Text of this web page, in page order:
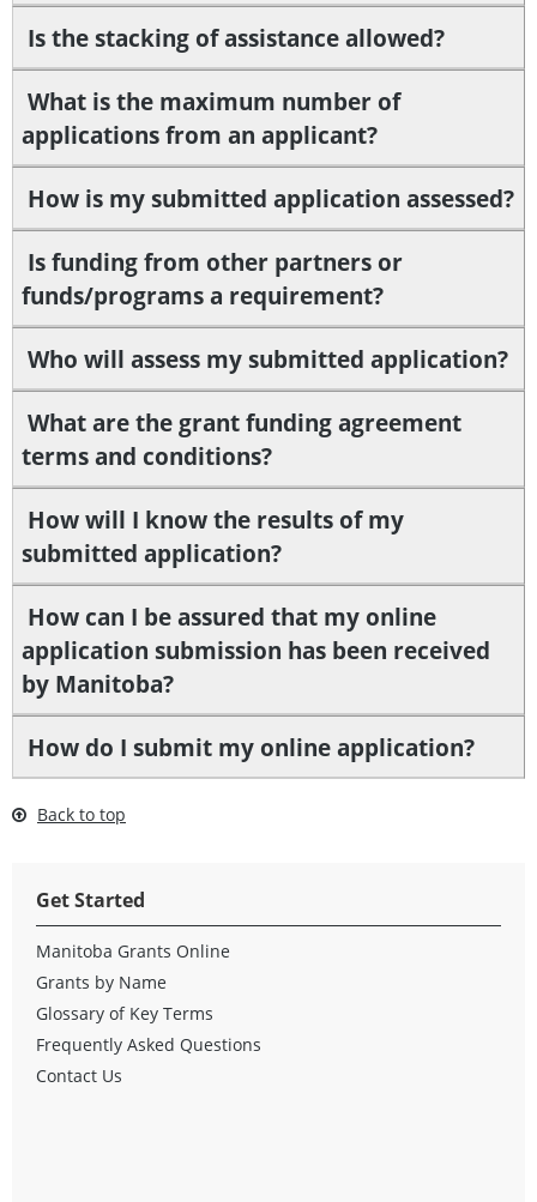
Is the stacking of assistance allowed?
What is the maximum number of
applications from an applicant?
How is my submitted application assessed?
Is funding from other partners or
funds/programs a requirement?
Who will assess my submitted application?
What are the grant funding agreement
terms and conditions?
How will I know the results of my
submitted application?
How can I be assured that my online
application submission has been received
by Manitoba?
How do I submit my online application?
Back to top
Get Started
Manitoba Grants Online
Grants by Name
Glossary of Key Terms
Frequently Asked Questions
Contact Us